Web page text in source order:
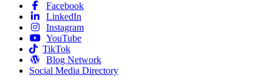
Facebook
LinkedIn
Instagram
YouTube
TikTok
Blog Network
Social Media Directory